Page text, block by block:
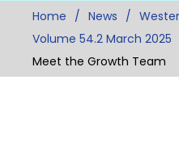
Home News
Volume 54.2 March 2025
Meet the Growth Team